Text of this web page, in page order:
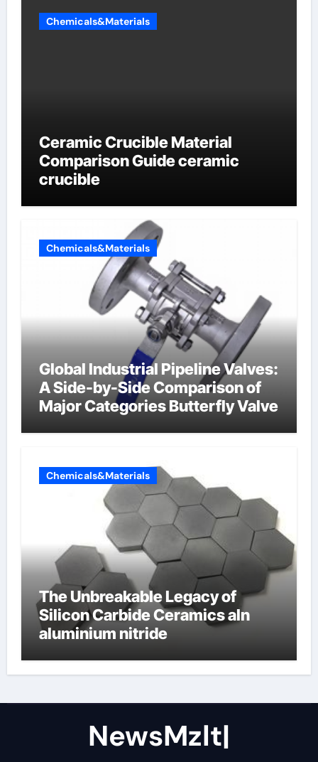
Chemicals&Materials
Ceramic Crucible Material
Comparison Guide ceramic
crucible
Chemicals&Materials
Global Industrial Pipeline Valves:
A Side-by-Side Comparison of
Major Categories Butterfly Valve
Chemicals&Materials
The Unbreakable Legacy of
Silicon Carbide Ceramics aln
aluminium nitride
NewsMzlt|